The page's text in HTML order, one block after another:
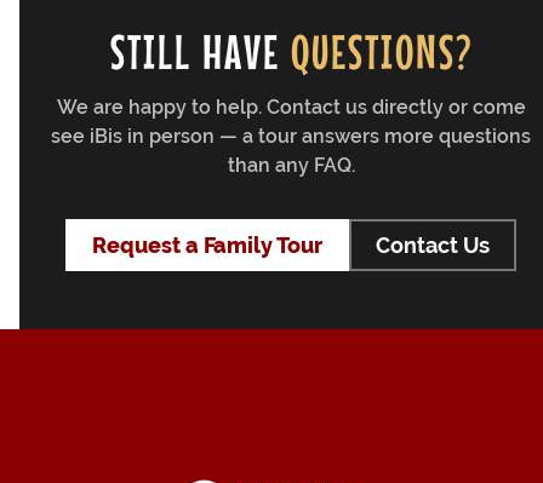
STILL HAVE QUESTIONS?
We are happy to help. Contact us directly or come
see iBis in person — a tour answers more questions
than any FAQ.
Request a Family Tour Contact Us